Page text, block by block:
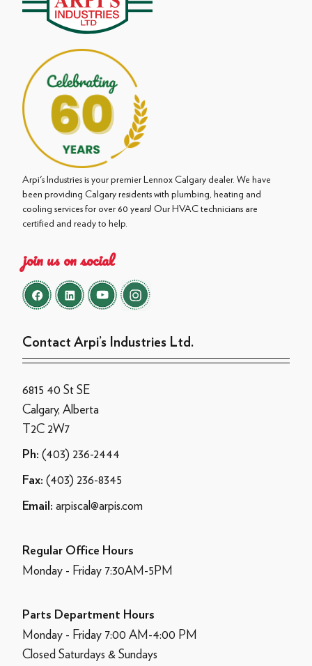
Arpi's Industries is your premier Lennox Calgary dealer. We have
been providing Calgary residents with plumbing, heating and
cooling services for over 60 years! Our HVAC technicians are
certified and ready to help.
join us on social
Contact Arpi’s Industries Ltd.
6815 40 St SE
Calgary, Alberta
T2C 2W7
Ph: (403) 236-2444
Fax: (403) 236-8345
Email: arpiscal@arpis.com
Regular Office Hours
Monday - Friday 7:30AM-5PM
Parts Department Hours
Monday - Friday 7:00 AM-4:00 PM
Closed Saturdays & Sundays